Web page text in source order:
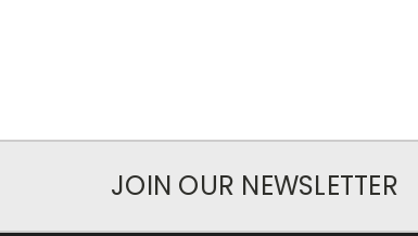
JOIN OUR NEWSLETTER